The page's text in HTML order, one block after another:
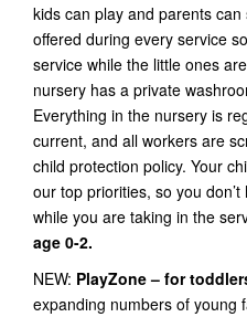
kids can play and parents
offered during every service
service while the little ones
nursery has a private
Everything in the nursery is
current, and all workers are
child protection policy. Your
our top priorities, so you
while you are taking in the
age 0-2.
NEW: PlayZone – for
expanding numbers of young